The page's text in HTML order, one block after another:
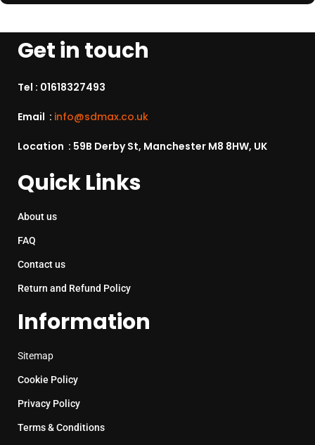
Get in touch
Tel : 01618327493
Email : info@sdmax.co.uk
Location : 59B Derby St, Manchester M8 8HW, UK
Quick Links
About us
FAQ
Contact us
Return and Refund Policy
Information
Sitemap
Cookie Policy
Privacy Policy
Terms & Conditions